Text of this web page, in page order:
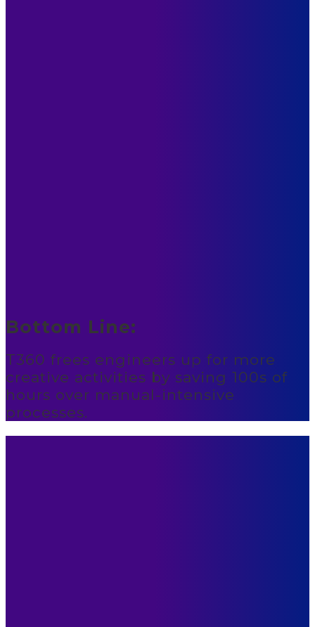
Bottom Line:
T360 frees engineers up for more
creative activities by saving 100s of
hours over manual-intensive
processes.